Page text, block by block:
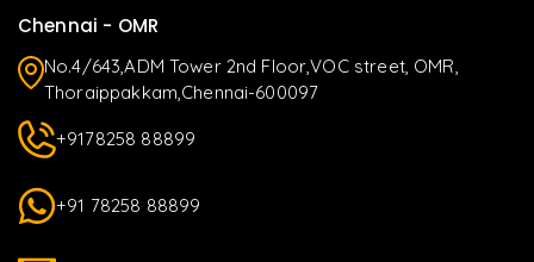
Chennai - OMR
No.4/643,ADM Tower 2nd Floor,VOC street, OMR,
Thoraippakkam,Chennai-600097
+9178258 88899
+91 78258 88899